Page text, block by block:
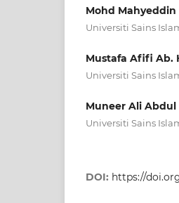
Mohd Mahyeddin
Universiti Sains
Mustafa Afifi Ab.
Universiti Sains
Muneer Ali Abdul
Universiti Sains
DOI: https://